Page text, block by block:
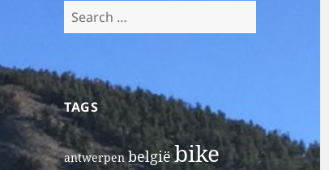
Search
for:
TAGS
antwerpen belgië bike